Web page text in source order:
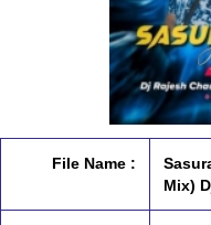
File Name :
Mix)